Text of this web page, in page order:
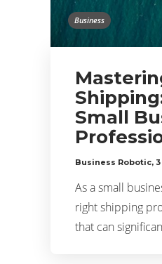
Business
Small
Business Robotic,
As a small
right shipping
that can